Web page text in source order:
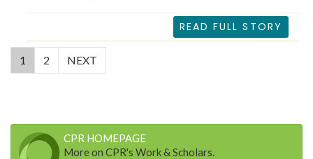
READ FULL STORY
1 (current)
2 NEXT
CPR HOMEPAGE
More on CPR's Work & Scholars.